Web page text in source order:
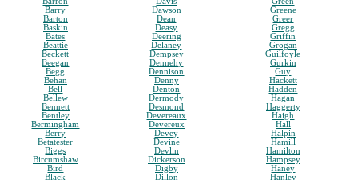
Barry
Barton
Baskin
Bates
Beattie
Beckett
Beegan
Begg
Behan
Bell
Bellew
Bennett
Bentley
Bermingham
Berry
Betatester
Biggs
Bircumshaw
Bird
Black
Dawson
Dean
Deasy
Deering
Delaney
Dempsey
Dennehy
Dennison
Denny
Denton
Dermody
Desmond
Devereaux
Devereux
Devey
Devine
Devlin
Dickerson
Digby
Dillon
Greene
Greer
Gregg
Griffin
Grogan
Guilfoyle
Gurkin
Guy
Hackett
Hadden
Hagan
Haggerty
Haigh
Hall
Halpin
Hamill
Hamilton
Hampsey
Haney
Hanley